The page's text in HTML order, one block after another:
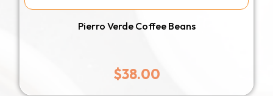
Pierro Verde Coffee Beans
$38.00